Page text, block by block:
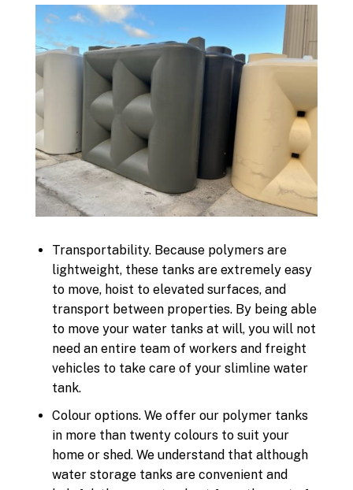
Transportability. Because polymers are
lightweight, these tanks are extremely easy
to move, hoist to elevated surfaces, and
transport between properties. By being able
to move your water tanks at will, you will not
need an entire team of workers and freight
vehicles to take care of your slimline water
tank.
Colour options. We offer our polymer tanks
in more than twenty colours to suit your
home or shed. We understand that although
water storage tanks are convenient and